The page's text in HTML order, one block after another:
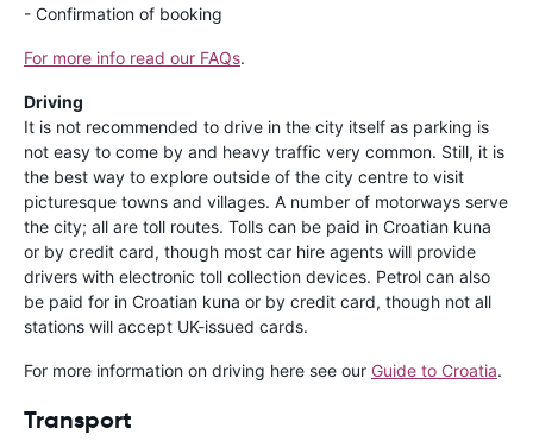
- Confirmation of booking
For more info read our FAQs.
Driving
It is not recommended to drive in the city itself as parking is
not easy to come by and heavy traffic very common. Still, it is
the best way to explore outside of the city centre to visit
picturesque towns and villages. A number of motorways serve
the city; all are toll routes. Tolls can be paid in Croatian kuna
or by credit card, though most car hire agents will provide
drivers with electronic toll collection devices. Petrol can also
be paid for in Croatian kuna or by credit card, though not all
stations will accept UK-issued cards.
For more information on driving here see our Guide to Croatia.
Transport